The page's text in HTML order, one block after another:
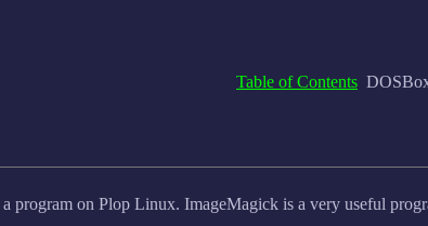
Table of Contents
program on Plop Linux. ImageMagick is a very useful